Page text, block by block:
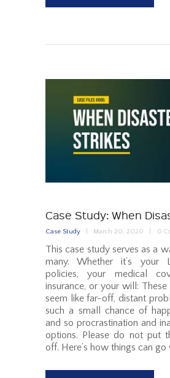
Case Study: When
Case Study March 20, 2020 0
This case study serves as a
many. Whether it’s your
policies, your medical
insurance, or your will:
seem like far-off, distant
such a small chance of
and so procrastination and
options. Please do not put
off. Here’s how things can go